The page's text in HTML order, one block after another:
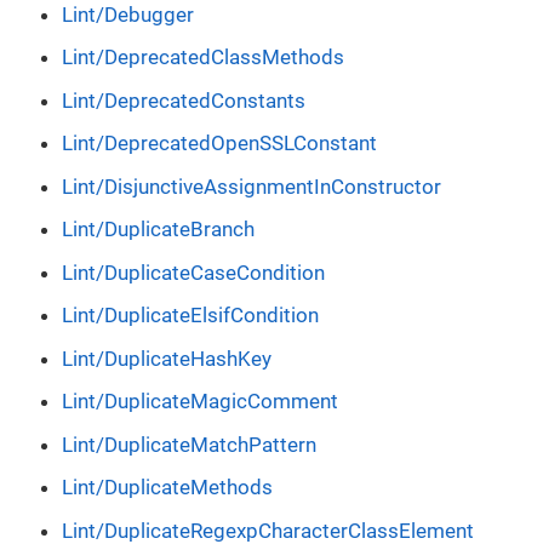
Lint/Debugger
Lint/DeprecatedClassMethods
Lint/DeprecatedConstants
Lint/DeprecatedOpenSSLConstant
Lint/DisjunctiveAssignmentInConstructor
Lint/DuplicateBranch
Lint/DuplicateCaseCondition
Lint/DuplicateElsifCondition
Lint/DuplicateHashKey
Lint/DuplicateMagicComment
Lint/DuplicateMatchPattern
Lint/DuplicateMethods
Lint/DuplicateRegexpCharacterClassElement